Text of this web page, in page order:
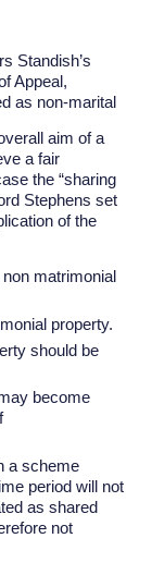
Standish’s
Appeal,
as non-marital
aim of a
a fair
the “sharing
Stephens set
of the
matrimonial
property.
should be
become
a scheme
period will not
as shared
not